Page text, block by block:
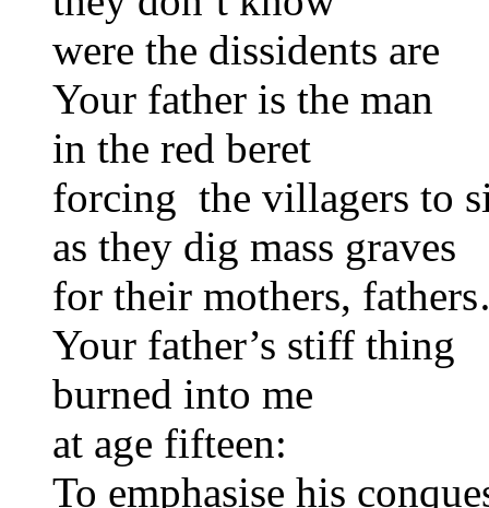
were the dissidents are
Your father is the man
in the red beret
forcing the villagers to
as they dig mass graves
for their mothers,
Your father’s stiff thing
burned into me
at age fifteen:
To emphasise his